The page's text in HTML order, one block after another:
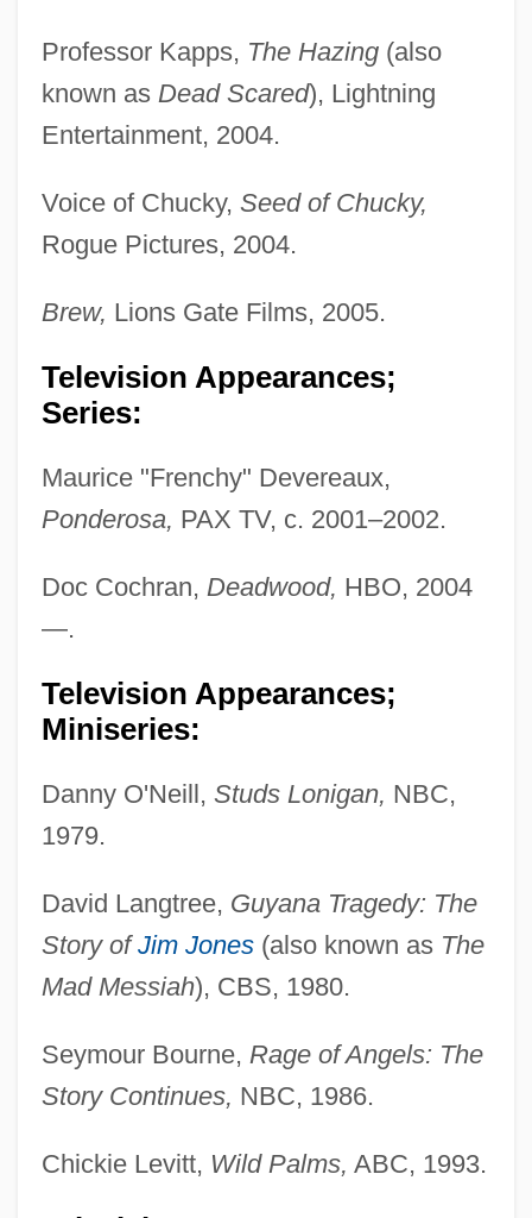
Professor Kapps, The Hazing(also
known as Dead Scared), Lightning
Entertainment, 2004.
Voice of Chucky, Seed of Chucky,
Rogue Pictures, 2004.
Brew, Lions Gate Films, 2005.
Television Appearances;
Series:
Maurice "Frenchy" Devereaux,
Ponderosa, PAX TV, c. 2001–2002.
Doc Cochran, Deadwood, HBO, 2004
—.
Television Appearances;
Miniseries:
Danny O'Neill, Studs Lonigan, NBC,
1979.
David Langtree, Guyana Tragedy: The
Story ofJim Jones(also known as The
Mad Messiah), CBS, 1980.
Seymour Bourne, Rage of Angels: The
Story Continues, NBC, 1986.
Chickie Levitt, Wild Palms, ABC, 1993.